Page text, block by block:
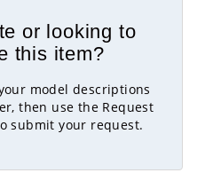
or looking to
this item?
model descriptions
then use the Request
submit your request.